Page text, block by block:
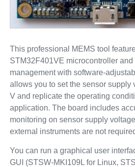
This professional MEMS tool
STM32F401VE microcontroller
management with software-
allows you to set the sensor supply
V and replicate the operating
application. The board includes
monitoring on sensor supply
external instruments are not
You can run a graphical user
GUI (STSW-MKI109L for Linux,